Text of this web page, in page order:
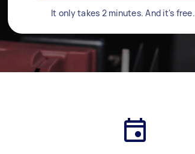
It only takes 2 minutes. And it's free.